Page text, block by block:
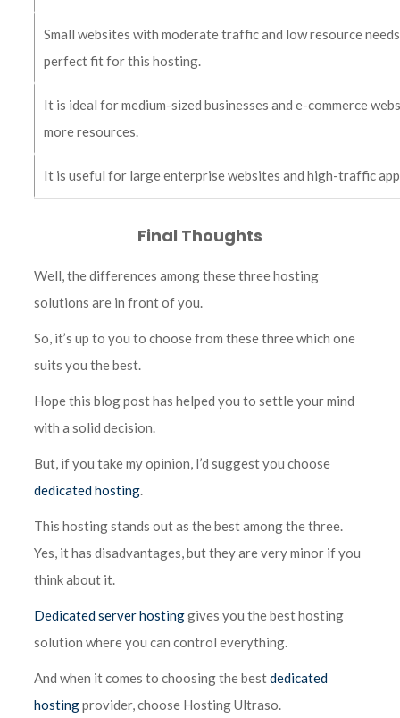
Small websites with moderate traffic and low resource
perfect fit for this hosting.
It is ideal for medium-sized businesses and e-commerce
more resources.
It is useful for large enterprise websites and high-traffic
Final Thoughts
Well, the differences among these three hosting
solutions are in front of you.
So, it’s up to you to choose from these three which one
suits you the best.
Hope this blog post has helped you to settle your mind
with a solid decision.
But, if you take my opinion, I’d suggest you choose
dedicated hosting.
This hosting stands out as the best among the three.
Yes, it has disadvantages, but they are very minor if you
think about it.
Dedicated server hostinggives you the best hosting
solution where you can control everything.
And when it comes to choosing the bestdedicated
hostingprovider, choose Hosting Ultraso.